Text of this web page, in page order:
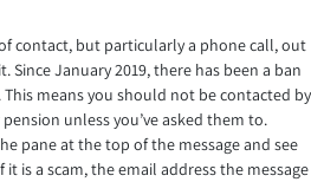
contact, but particularly a phone call, out
Since January 2019, there has been a ban
means you should not be contacted by
unless you’ve asked them to.
pane at the top of the message and see
is a scam, the email address the message